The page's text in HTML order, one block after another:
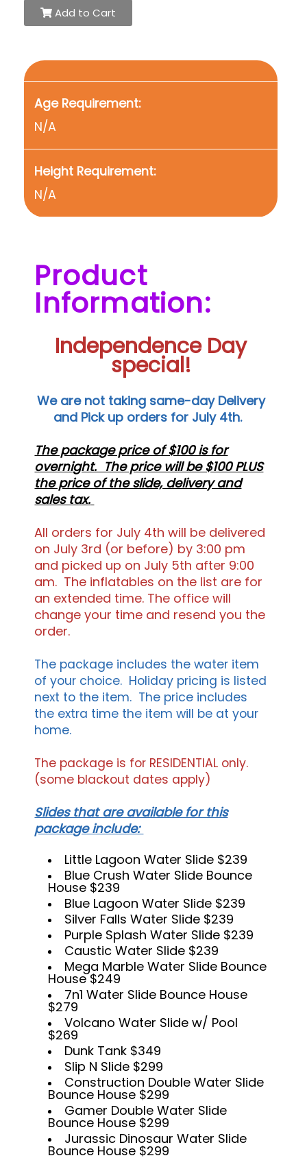
Add to Cart
Age Requirement:
N/A
Height Requirement:
N/A
Product
Information:
Independence Day
special!
We are not taking same-day Delivery
and Pick up orders for July 4th.
The package price of $100 is for
overnight. The price will be $100 PLUS
the price of the slide, delivery and
sales tax.
All orders for July 4th will be delivered
on July 3rd (or before) by 3:00 pm
and picked up on July 5th after 9:00
am. The inflatables on the list are for
an extended time. The office will
change your time and resend you the
order.
The package includes the water item
of your choice. Holiday pricing is listed
next to the item. The price includes
the extra time the item will be at your
home.
The package is for RESIDENTIAL only.
(some blackout dates apply)
Slides that are available for this
package include:
Little Lagoon Water Slide $239
Blue Crush Water Slide Bounce
House $239
Blue Lagoon Water Slide $239
Silver Falls Water Slide $239
Purple Splash Water Slide $239
Caustic Water Slide $239
Mega Marble Water Slide Bounce
House $249
7n1 Water Slide Bounce House
$279
Volcano Water Slide w/ Pool
$269
Dunk Tank $349
Slip N Slide $299
Construction Double Water Slide
Bounce House $299
Gamer Double Water Slide
Bounce House $299
Jurassic Dinosaur Water Slide
Bounce House $299